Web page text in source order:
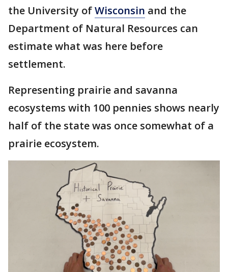
the University ofWisconsin and the
Department of Natural Resources can
estimate what was here before
settlement.
Representing prairie and savanna
ecosystems with 100 pennies shows nearly
half of the state was once somewhat of a
prairie ecosystem.